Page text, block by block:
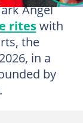
Angel
riteswith
the
in a
by